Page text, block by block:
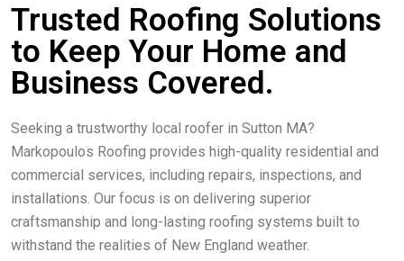
Trusted Roofing Solutions
to Keep Your Home and
Business Covered.
Seeking a trustworthy local roofer in Sutton MA?
Markopoulos Roofing provides high-quality residential and
commercial services, including repairs, inspections, and
installations. Our focus is on delivering superior
craftsmanship and long-lasting roofing systems built to
withstand the realities of New England weather.